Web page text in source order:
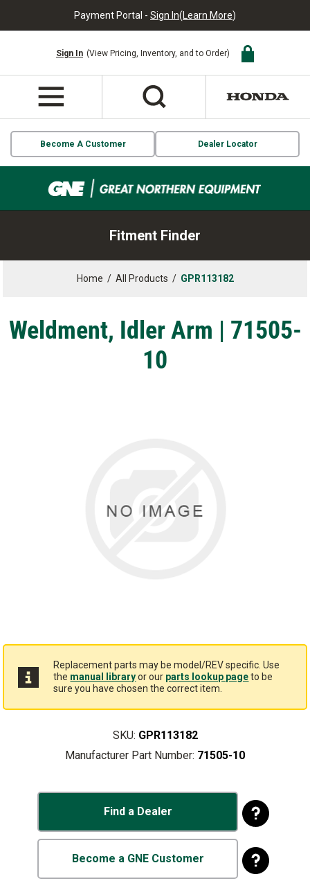
Payment Portal - Sign In(Learn More)
Sign In (View Pricing, Inventory, and to Order)
Become A Customer Dealer Locator
Fitment Finder
Home / All Products / GPR113182
Weldment, Idler Arm | 71505-
10
Replacement parts may be model/REV specific. Use
the manual libraryor our parts lookup pageto be
sure you have chosen the correct item.
SKU: GPR113182
Manufacturer Part Number: 71505-10
Find a Dealer
Become a GNE Customer